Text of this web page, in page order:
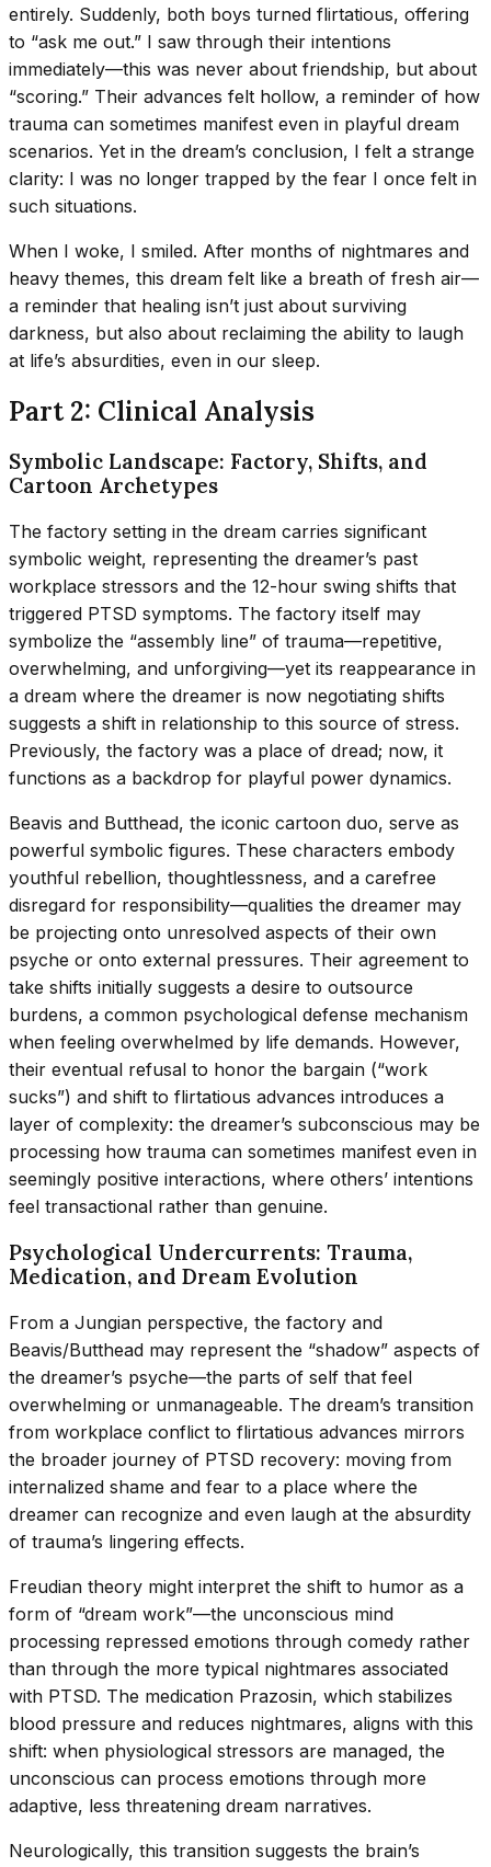
entirely. Suddenly, both boys turned flirtatious, offering
to “ask me out.” I saw through their intentions
immediately—this was never about friendship, but about
“scoring.” Their advances felt hollow, a reminder of how
trauma can sometimes manifest even in playful dream
scenarios. Yet in the dream’s conclusion, I felt a strange
clarity: I was no longer trapped by the fear I once felt in
such situations.
When I woke, I smiled. After months of nightmares and
heavy themes, this dream felt like a breath of fresh air—
a reminder that healing isn’t just about surviving
darkness, but also about reclaiming the ability to laugh
at life’s absurdities, even in our sleep.
Part 2: Clinical Analysis
Symbolic Landscape: Factory, Shifts, and
Cartoon Archetypes
The factory setting in the dream carries significant
symbolic weight, representing the dreamer’s past
workplace stressors and the 12-hour swing shifts that
triggered PTSD symptoms. The factory itself may
symbolize the “assembly line” of trauma—repetitive,
overwhelming, and unforgiving—yet its reappearance in
a dream where the dreamer is now negotiating shifts
suggests a shift in relationship to this source of stress.
Previously, the factory was a place of dread; now, it
functions as a backdrop for playful power dynamics.
Beavis and Butthead, the iconic cartoon duo, serve as
powerful symbolic figures. These characters embody
youthful rebellion, thoughtlessness, and a carefree
disregard for responsibility—qualities the dreamer may
be projecting onto unresolved aspects of their own
psyche or onto external pressures. Their agreement to
take shifts initially suggests a desire to outsource
burdens, a common psychological defense mechanism
when feeling overwhelmed by life demands. However,
their eventual refusal to honor the bargain (“work
sucks”) and shift to flirtatious advances introduces a
layer of complexity: the dreamer’s subconscious may be
processing how trauma can sometimes manifest even in
seemingly positive interactions, where others’ intentions
feel transactional rather than genuine.
Psychological Undercurrents: Trauma,
Medication, and Dream Evolution
From a Jungian perspective, the factory and
Beavis/Butthead may represent the “shadow” aspects of
the dreamer’s psyche—the parts of self that feel
overwhelming or unmanageable. The dream’s transition
from workplace conflict to flirtatious advances mirrors
the broader journey of PTSD recovery: moving from
internalized shame and fear to a place where the
dreamer can recognize and even laugh at the absurdity
of trauma’s lingering effects.
Freudian theory might interpret the shift to humor as a
form of “dream work”—the unconscious mind
processing repressed emotions through comedy rather
than through the more typical nightmares associated
with PTSD. The medication Prazosin, which stabilizes
blood pressure and reduces nightmares, aligns with this
shift: when physiological stressors are managed, the
unconscious can process emotions through more
adaptive, less threatening dream narratives.
Neurologically, this transition suggests the brain’s